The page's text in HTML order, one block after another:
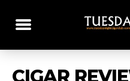
CIGAR